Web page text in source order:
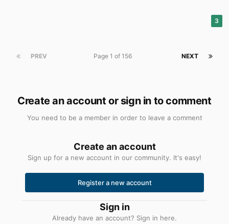
3
PREV NEXT
Page 1 of 156
Create an account or sign in to comment
You need to be a member in order to leave a comment
Create an account
Sign up for a new account in our community. It's easy!
Register a new account
Sign in
Already have an account? Sign in here.